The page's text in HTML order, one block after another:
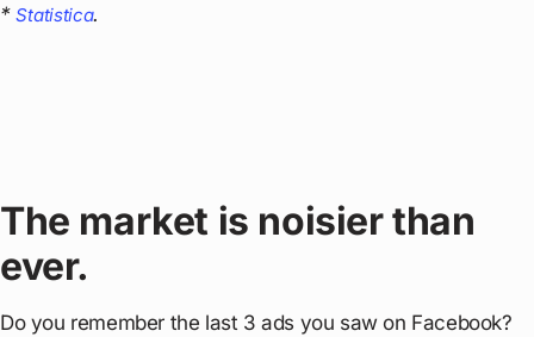
*Statistica.
The market is noisier than
ever.
Do you remember the last 3 ads you saw on Facebook?